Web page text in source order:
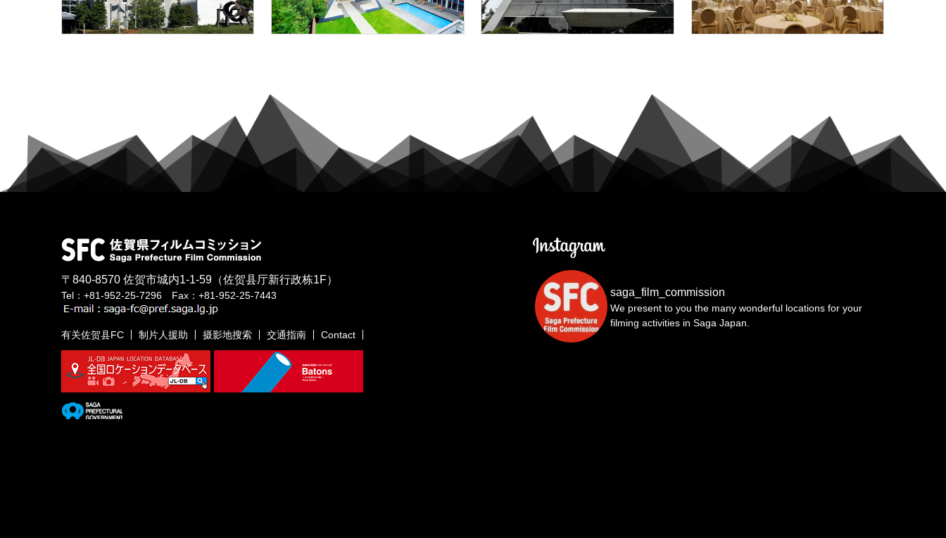
saga_film_commission
We present to you the many wonderful locations for your
filming activities in Saga Japan.
〒840-8570 佐贺市城内1-1-59 （佐贺县厅新行政栋1F）
Tel：+81-952-25-7296 Fax：+81-952-25-7443
有关佐贺县FC 制片人援助 摄影地搜索 交通指南 Contact